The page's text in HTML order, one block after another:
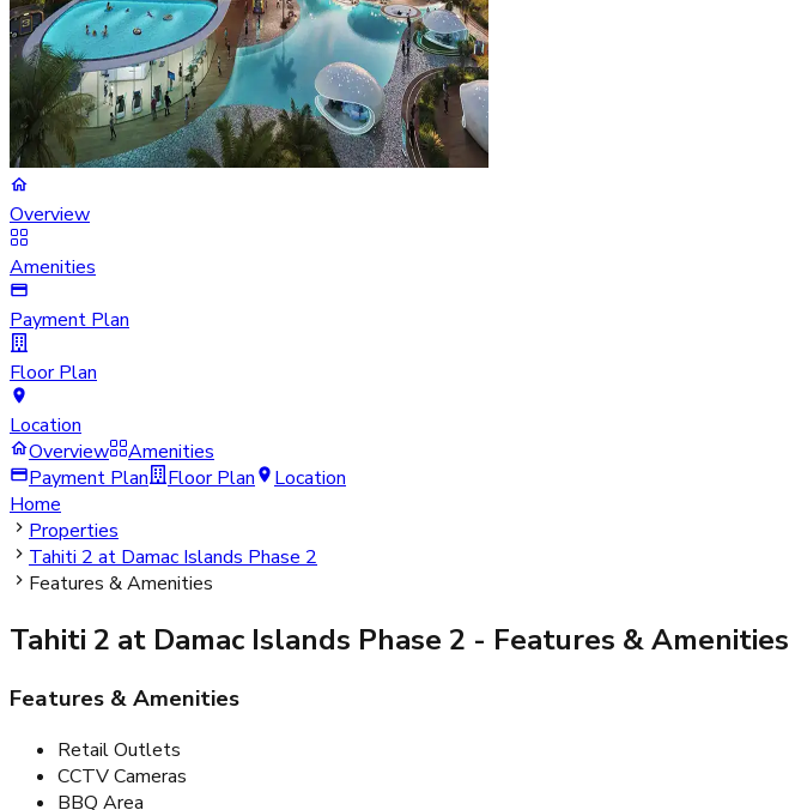
Overview
Amenities
Payment Plan
Floor Plan
Location
Overview
Amenities
Payment Plan
Floor Plan
Location
Home
Properties
Tahiti 2 at Damac Islands Phase 2
Features & Amenities
Tahiti 2 at Damac Islands Phase 2 - Features & Amenities
Features & Amenities
Retail Outlets
CCTV Cameras
BBQ Area